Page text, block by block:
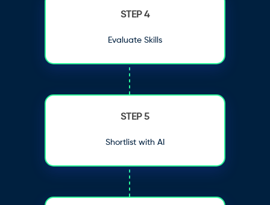
STEP 4
Evaluate Skills
STEP 5
Shortlist with AI